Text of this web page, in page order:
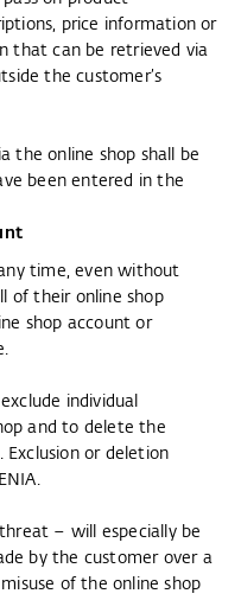
price information or
that can be retrieved via
the customer’s
the online shop shall be
been entered in the
time, even without
of their online shop
shop account or
individual
and to delete the
Exclusion or deletion
– will especially be
by the customer over a
of the online shop